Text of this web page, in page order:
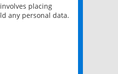
placing
any personal data.